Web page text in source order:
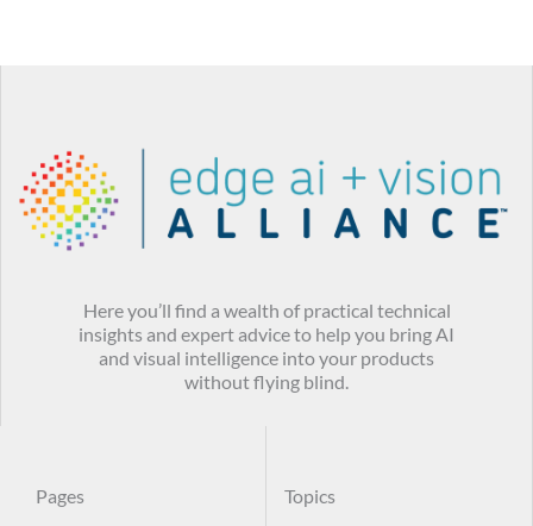
Here you’ll find a wealth of practical technical
insights and expert advice to help you bring AI
and visual intelligence into your products
without flying blind.
Pages
Topics